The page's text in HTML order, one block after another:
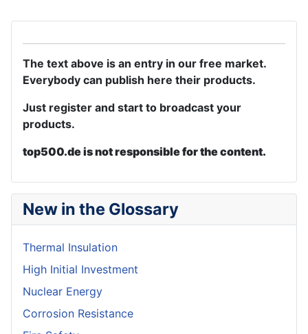
New in the Glossary
Thermal Insulation
High Initial Investment
Nuclear Energy
Corrosion Resistance
The text above is an entry in our free market.
Everybody can publish here their products.
Just register and start to broadcast your
products.
top500.de is not responsible for the content.